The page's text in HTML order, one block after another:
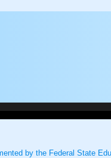
by the Federal State